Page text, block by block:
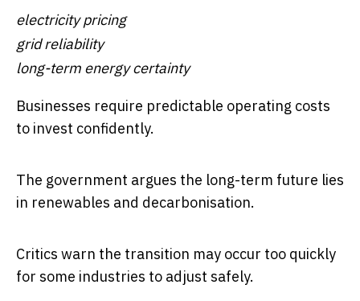
electricity pricing
grid reliability
long-term energy certainty
Businesses require predictable operating costs
to invest confidently.
The government argues the long-term future lies
in renewables and decarbonisation.
Critics warn the transition may occur too quickly
for some industries to adjust safely.